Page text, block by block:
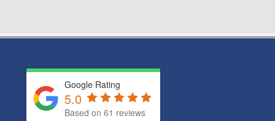
Google Rating
5.0
Based on61 reviews